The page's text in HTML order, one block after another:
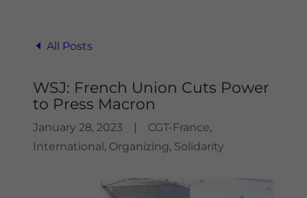
All Posts
WSJ: French Union Cuts Power
to Press Macron
January 28, 2023 |
CGT-France,
International, Organizing, Solidarity